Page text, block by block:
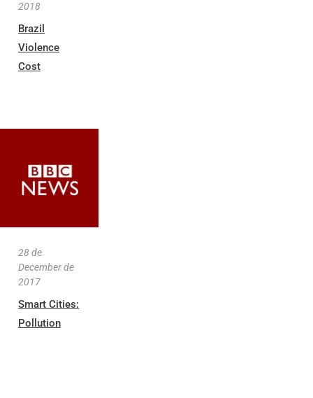
2018
Brazil
Violence
Cost
28 de
December de
2017
Smart Cities:
Pollution